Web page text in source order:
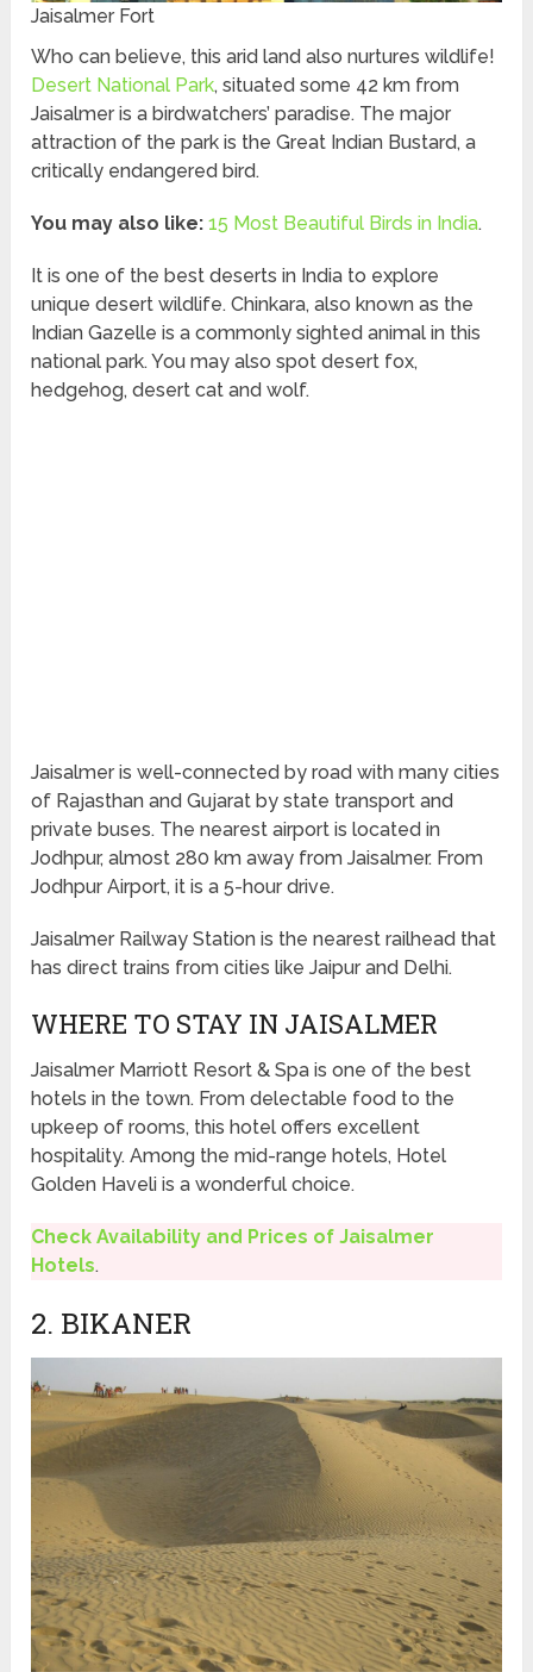
Jaisalmer Fort
Who can believe, this arid land also nurtures wildlife!
Desert National Park, situated some 42 km from
Jaisalmer is a birdwatchers’ paradise. The major
attraction of the park is the Great Indian Bustard, a
critically endangered bird.
You may also like: 15 Most Beautiful Birds in India.
It is one of the best deserts in India to explore
unique desert wildlife. Chinkara, also known as the
Indian Gazelle is a commonly sighted animal in this
national park. You may also spot desert fox,
hedgehog, desert cat and wolf.
Jaisalmer is well-connected by road with many cities
of Rajasthan and Gujarat by state transport and
private buses. The nearest airport is located in
Jodhpur, almost 280 km away from Jaisalmer. From
Jodhpur Airport, it is a 5-hour drive.
Jaisalmer Railway Station is the nearest railhead that
has direct trains from cities like Jaipur and Delhi.
WHERE TO STAY IN JAISALMER
Jaisalmer Marriott Resort & Spa is one of the best
hotels in the town. From delectable food to the
upkeep of rooms, this hotel offers excellent
hospitality. Among the mid-range hotels, Hotel
Golden Haveli is a wonderful choice.
Check Availability and Prices of Jaisalmer
Hotels.
2. BIKANER